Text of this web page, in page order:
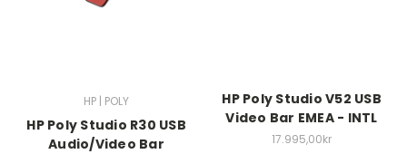
HP | POLY
HP Poly Studio R30 USB
Audio/Video Bar
HP Poly Studio V52 USB
Video Bar EMEA - INTL
17.995,00kr